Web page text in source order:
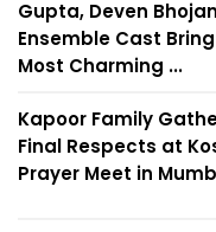
Gupta, Deven
Ensemble Cast
Most Charming ...
Kapoor Family
Final Respects at
Prayer Meet in